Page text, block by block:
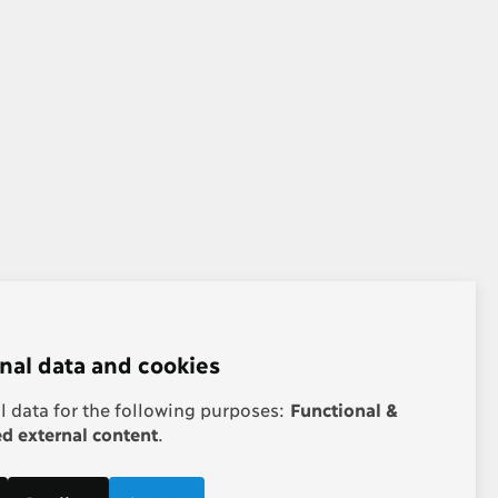
data and cookies
data for the following purposes: Functional &
external content